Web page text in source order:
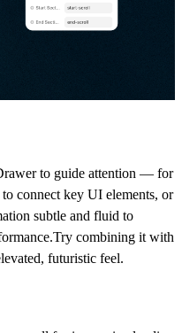
to guide attention — for
connect key UI elements, or
subtle and fluid to
combining it with
futuristic feel.